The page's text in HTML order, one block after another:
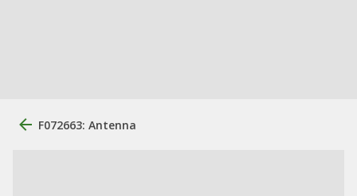
F072663: Antenna